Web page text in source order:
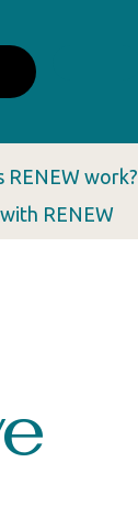
RENEW work?
RENEW